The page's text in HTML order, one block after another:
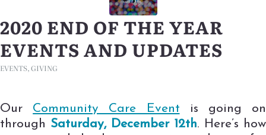
2020 END OF THE YEAR
EVENTS AND UPDATES
EVENTS,GIVING
Our Community Care Event is going on
through Saturday, December 12th. Here’s how